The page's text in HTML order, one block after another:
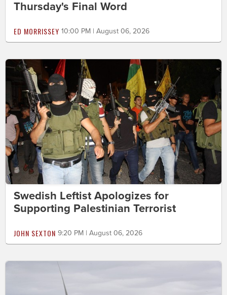
Thursday's Final Word
ED MORRISSEY 10:00 PM | August 06, 2026
Swedish Leftist Apologizes for
Supporting Palestinian Terrorist
JOHN SEXTON 9:20 PM | August 06, 2026